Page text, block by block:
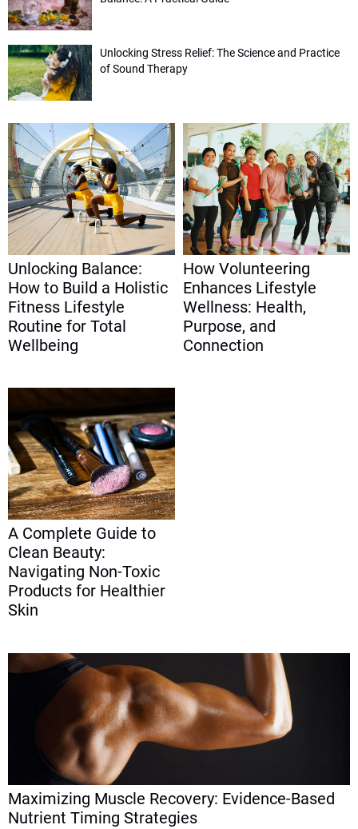
Unlocking Stress Relief: The Science and Practice
of Sound Therapy
Unlocking Balance:
How to Build a Holistic
Fitness Lifestyle
Routine for Total
Wellbeing
How Volunteering
Enhances Lifestyle
Wellness: Health,
Purpose, and
Connection
A Complete Guide to
Clean Beauty:
Navigating Non-Toxic
Products for Healthier
Skin
Maximizing Muscle Recovery: Evidence-Based
Nutrient Timing Strategies